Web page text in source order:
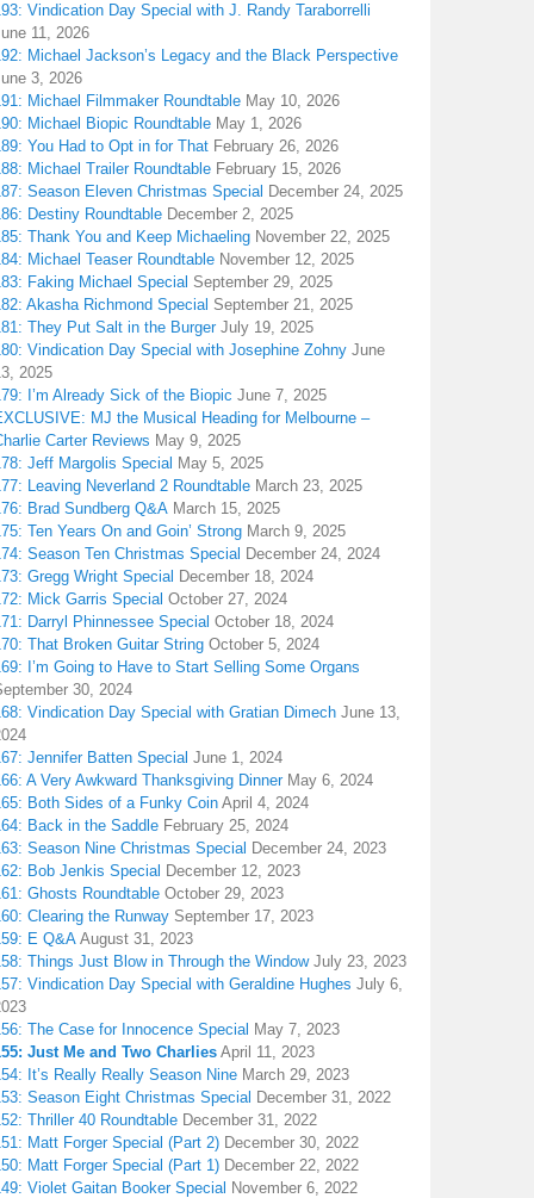
Vindication Day Special with J. Randy Taraborrelli
11, 2026
Michael Jackson’s Legacy and the Black Perspective
3, 2026
Michael Filmmaker Roundtable May 10, 2026
Michael Biopic Roundtable May 1, 2026
You Had to Opt in for That February 26, 2026
Michael Trailer Roundtable February 15, 2026
Season Eleven Christmas Special December 24, 2025
Destiny Roundtable December 2, 2025
Thank You and Keep Michaeling November 22, 2025
Michael Teaser Roundtable November 12, 2025
Faking Michael Special September 29, 2025
Akasha Richmond Special September 21, 2025
They Put Salt in the Burger July 19, 2025
Vindication Day Special with Josephine Zohny June
2025
I’m Already Sick of the Biopic June 7, 2025
MJ the Musical Heading for Melbourne –
Carter Reviews May 9, 2025
Jeff Margolis Special May 5, 2025
Leaving Neverland 2 Roundtable March 23, 2025
Brad Sundberg Q&A March 15, 2025
Ten Years On and Goin’ Strong March 9, 2025
Season Ten Christmas Special December 24, 2024
Gregg Wright Special December 18, 2024
Mick Garris Special October 27, 2024
Darryl Phinnessee Special October 18, 2024
That Broken Guitar String October 5, 2024
I’m Going to Have to Start Selling Some Organs
30, 2024
Vindication Day Special with Gratian Dimech June 13,
Jennifer Batten Special June 1, 2024
A Very Awkward Thanksgiving Dinner May 6, 2024
Both Sides of a Funky Coin April 4, 2024
Back in the Saddle February 25, 2024
Season Nine Christmas Special December 24, 2023
Bob Jenkis Special December 12, 2023
Ghosts Roundtable October 29, 2023
Clearing the Runway September 17, 2023
E Q&A August 31, 2023
Things Just Blow in Through the Window July 23, 2023
Vindication Day Special with Geraldine Hughes July 6,
The Case for Innocence Special May 7, 2023
Just Me and Two Charlies April 11, 2023
It’s Really Really Season Nine March 29, 2023
Season Eight Christmas Special December 31, 2022
Thriller 40 Roundtable December 31, 2022
Matt Forger Special (Part 2) December 30, 2022
Matt Forger Special (Part 1) December 22, 2022
Violet Gaitan Booker Special November 6, 2022